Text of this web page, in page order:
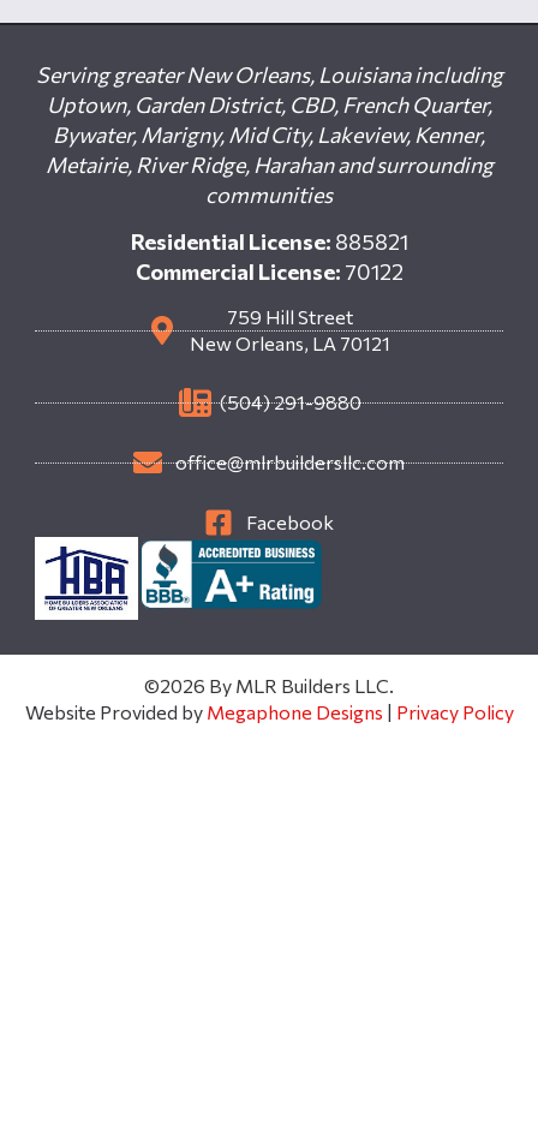
Serving greater New Orleans, Louisiana including
Uptown, Garden District, CBD, French Quarter,
Bywater, Marigny, Mid City, Lakeview, Kenner,
Metairie, River Ridge, Harahan and surrounding
communities
Residential License: 885821
Commercial License: 70122
759 Hill Street
New Orleans, LA 70121
(504) 291-9880
office@mlrbuildersllc.com
Facebook
©2026 By MLR Builders LLC.
Website Provided by Megaphone Designs | Privacy Policy